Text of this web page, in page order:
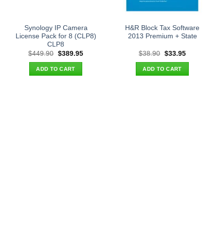
Synology IP Camera
License Pack for 8 (CLP8)
CLP8
$449.90 Original
was:
$449.90.
$389.95Current
ADD TO CART
H&R Block Tax Software
2013 Premium + State
$38.90 Original
was:
$38.90.
$33.95Current
ADD TO CART